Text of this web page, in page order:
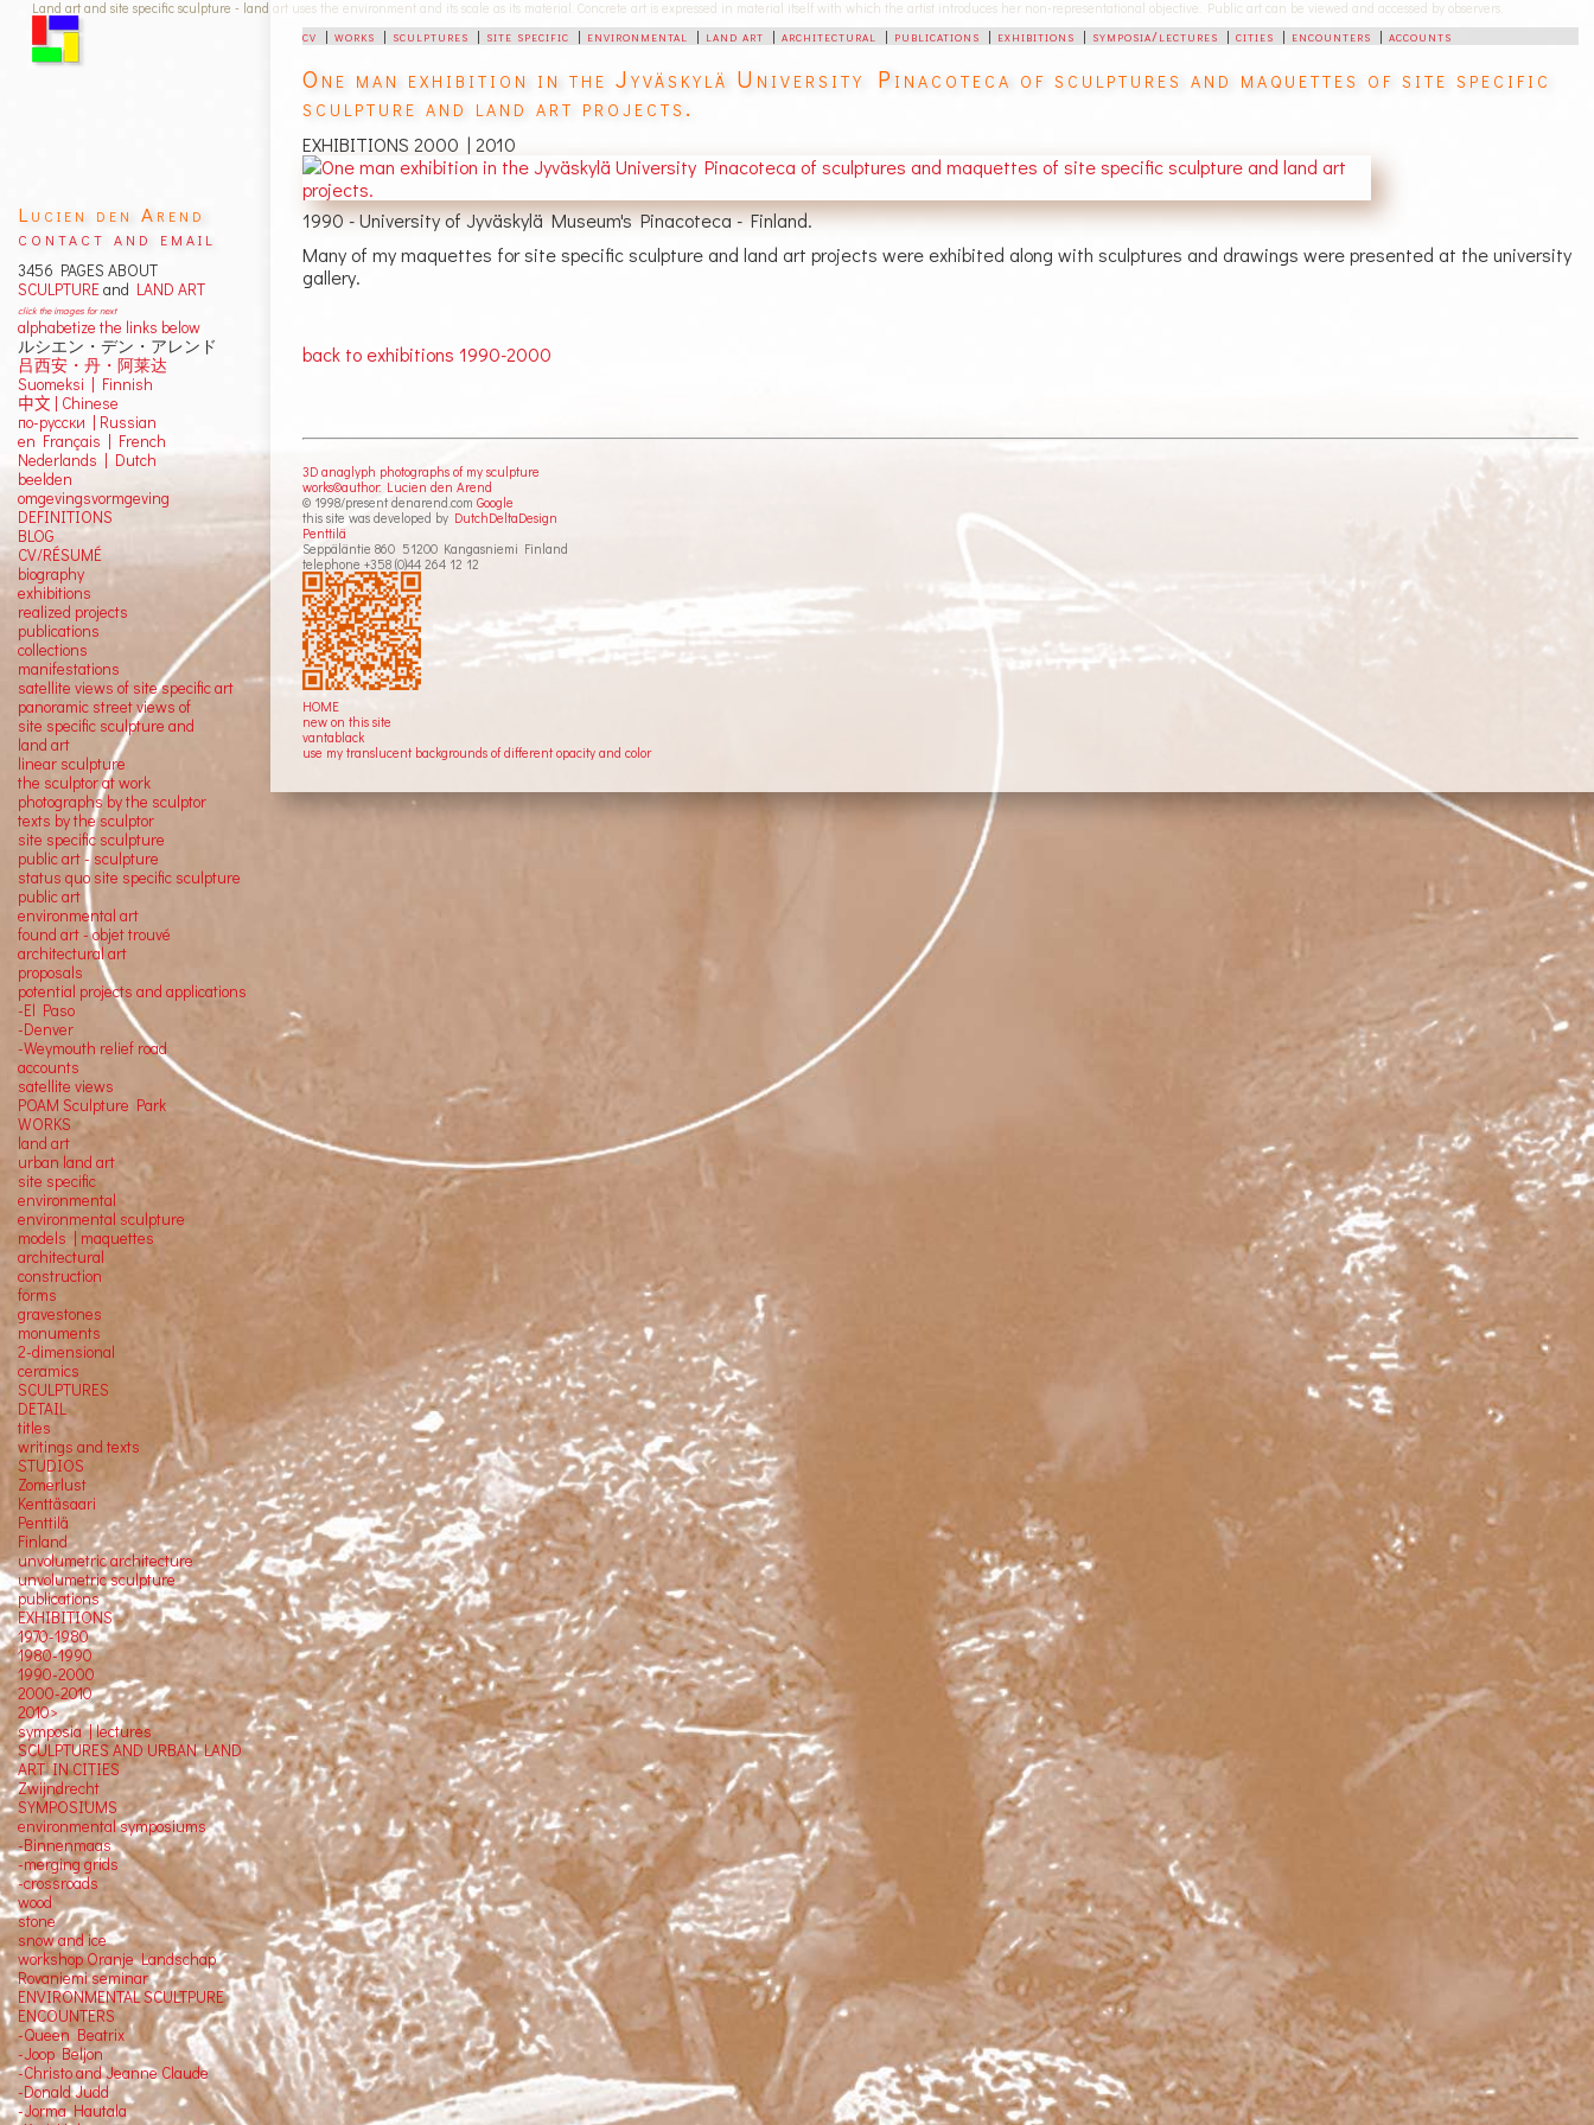
Land art and site specific sculpture - land art uses the environment and its scale as its material. Concrete art is expressed in material itself with which the artist introduces her non-representational objective. Public art can be viewed and accessed by observers.
cv |works | sculptures | site specific | environmental | land art |architectural | publications | exhibitions | symposia/lectures |cities | encounters |accounts
One man exhibition in the Jyväskylä University Pinacoteca of sculptures and maquettes of site specific
sculpture and land art projects.
EXHIBITIONS 2000 | 2010
1990 - University of Jyväskylä Museum's Pinacoteca - Finland.
Many of my maquettes for site specific sculpture and land art projects were exhibited along with sculptures and drawings were presented at the university
gallery.
back to exhibitions 1990-2000
3D anaglyph photographs of my sculpture
works©author: Lucien den Arend
© 1998/present denarend.comGoogle
this site was developed by DutchDeltaDesign
Penttilä
Seppäläntie 860 51200 Kangasniemi Finland
telephone +358 (0)44 264 12 12
HOME
new on this site
vantablack
use my translucent backgrounds of different opacity and color
Lucien den Arend
contact and email
3456 PAGES ABOUT
SCULPTUREand LAND ART
click the images for next
alphabetize the links below
ルシエン・デン・アレンド
吕西安・丹・阿莱达
Suomeksi | Finnish
中文 | Chinese
по-русски | Russian
en Français | French
Nederlands | Dutch
beelden
omgevingsvormgeving
DEFINITIONS
BLOG
CV/RÉSUMÉ
biography
exhibitions
realized projects
publications
collections
manifestations
satellite views of site specific art
panoramic street views of
site specific sculpture and
land art
linear sculpture
the sculptor at work
photographs by the sculptor
texts by the sculptor
site specific sculpture
public art - sculpture
status quo site specific sculpture
public art
environmental art
found art - objet trouvé
architectural art
proposals
potential projects and applications
-El Paso
-Denver
-Weymouth relief road
accounts
satellite views
POAM Sculpture Park
WORKS
land art
urban land art
site specific
environmental
environmental sculpture
models | maquettes
architectural
construction
forms
gravestones
monuments
2-dimensional
ceramics
SCULPTURES
DETAIL
titles
writings and texts
STUDIOS
Zomerlust
Kenttäsaari
Penttilä
Finland
unvolumetric architecture
unvolumetric sculpture
publications
EXHIBITIONS
1970-1980
1980-1990
1990-2000
2000-2010
2010>
symposia | lectures
SCULPTURES AND URBAN LAND
ART IN CITIES
Zwijndrecht
SYMPOSIUMS
environmental symposiums
-Binnenmaas
-merging grids
-crossroads
wood
stone
snow and ice
workshop Oranje Landschap
Rovaniemi seminar
ENVIRONMENTAL SCULTPURE
ENCOUNTERS
-Queen Beatrix
-Joop Beljon
-Christo and Jeanne Claude
-Donald Judd
-Jorma Hautala